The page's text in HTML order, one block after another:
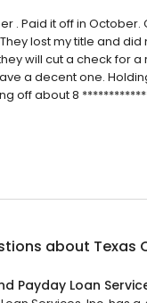
. Paid it off in
lost my title and
will cut a check for
a decent one.
off about 8
about Texas
Payday Loan